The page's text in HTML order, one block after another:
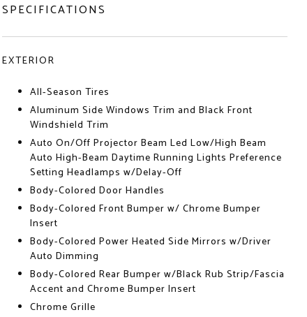
SPECIFICATIONS
EXTERIOR
All-Season Tires
Aluminum Side Windows Trim and Black Front
Windshield Trim
Auto On/Off Projector Beam Led Low/High Beam
Auto High-Beam Daytime Running Lights Preference
Setting Headlamps w/Delay-Off
Body-Colored Door Handles
Body-Colored Front Bumper w/ Chrome Bumper
Insert
Body-Colored Power Heated Side Mirrors w/Driver
Auto Dimming
Body-Colored Rear Bumper w/Black Rub Strip/Fascia
Accent and Chrome Bumper Insert
Chrome Grille